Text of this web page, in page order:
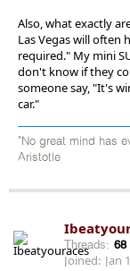
Also, what exactly
Las Vegas will often
required." My mini
don't know if they
someone say, "It's
car."
"No great mind has
Aristotle
Threads: 68
Joined: Jan